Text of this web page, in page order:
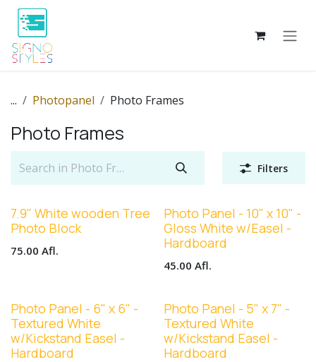
Skip to Content
... Photopanel Photo Frames
Photo Frames
Filters
7.9" White wooden Tree
Photo Block
75.00 Afl.
Photo Panel - 10" x 10" -
Gloss White w/Easel -
Hardboard
45.00 Afl.
Photo Panel - 6" x 6" -
Textured White
w/Kickstand Easel -
Hardboard
Photo Panel - 5" x 7" -
Textured White
w/Kickstand Easel -
Hardboard